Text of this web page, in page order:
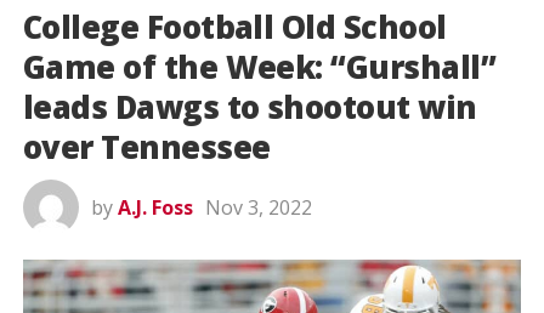
College Football Old School
Game of the Week: “Gurshall”
leads Dawgs to shootout win
over Tennessee
byA.J. Foss Nov 3, 2022